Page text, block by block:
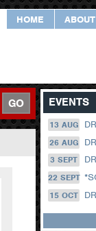
HOME ABOUT
GO EVENTS
13 AUG
26 AUG
3 SEPT
22 SEPT
15 OCT